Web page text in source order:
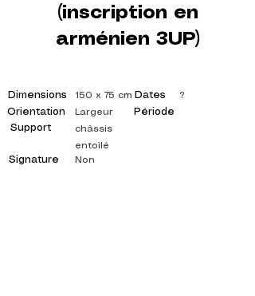
(inscription en
arménien 3UP)
Dimensions
Orientation
Support
Signature
150 x 75 cm Dates
Période
Largeur
châssis
entoilé
Non
?